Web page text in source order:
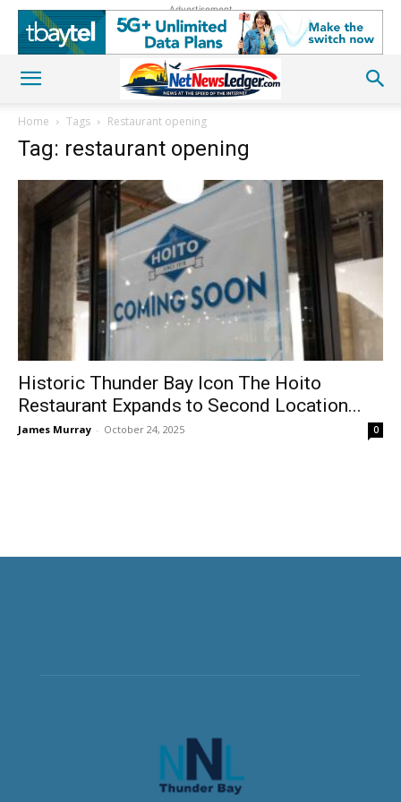
Advertisement
Home Tags Restaurant opening
Tag: restaurant opening
Historic Thunder Bay Icon The Hoito
Restaurant Expands to Second Location...
James Murray - October 24, 2025 0